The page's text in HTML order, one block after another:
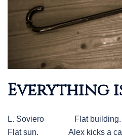
Everything
L. Soviero Flat building.
Flat sun. Alex kicks a can.